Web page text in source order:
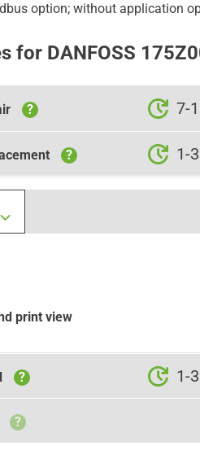
option; without application
for DANFOSS
? 7-
? 1-
print view
? 1-
?